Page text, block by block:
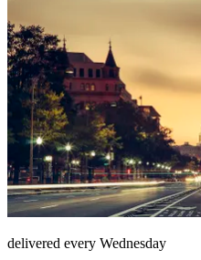
delivered every Wednesday